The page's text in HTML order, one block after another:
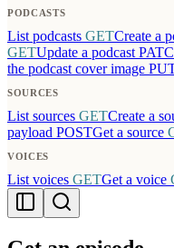
PODCASTS
List podcasts GETCreate a
GETUpdate a podcast
the podcast cover image
SOURCES
List sources GETCreate a
payload POSTGet a source
VOICES
List voices GETGet a voice